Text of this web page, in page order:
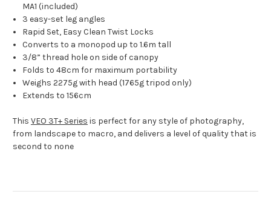
MA1 (included)
3 easy-set leg angles
Rapid Set, Easy Clean Twist Locks
Converts to a monopod up to 1.6m tall
3/8” thread hole on side of canopy
Folds to 48cm for maximum portability
Weighs 2275g with head (1765g tripod only)
Extends to 156cm
This VEO 3T+ Series is perfect for any style of photography,
from landscape to macro, and delivers a level of quality that is
second to none